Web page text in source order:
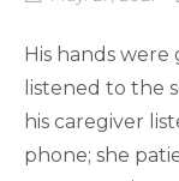
His hands
listened to the
his caregiver
phone; she